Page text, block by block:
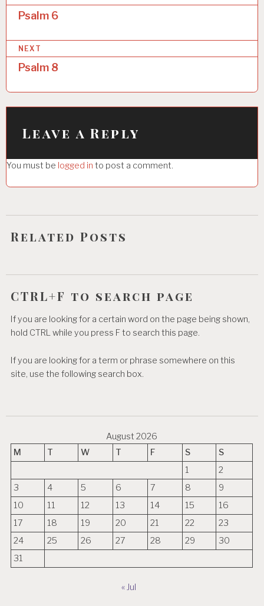
o
s
t
n
a
v
a
t
i
o
Psalm 6
NEXT
Psalm 8
Leave a Reply
You must be logged in to post a comment.
Related Posts
CTRL+F to search page
If you are looking for a certain word on the page being shown,
hold CTRL while you press F to search this page.
If you are looking for a term or phrase somewhere on this
site, use the following search box.
August 2026
M
T W T F S
S
1
2
3
4 5 6 7 8
9
10
11 12 13 14 15
16
17
18 19 20 21 22
23
24
25 26 27 28 29
30
31
« Jul